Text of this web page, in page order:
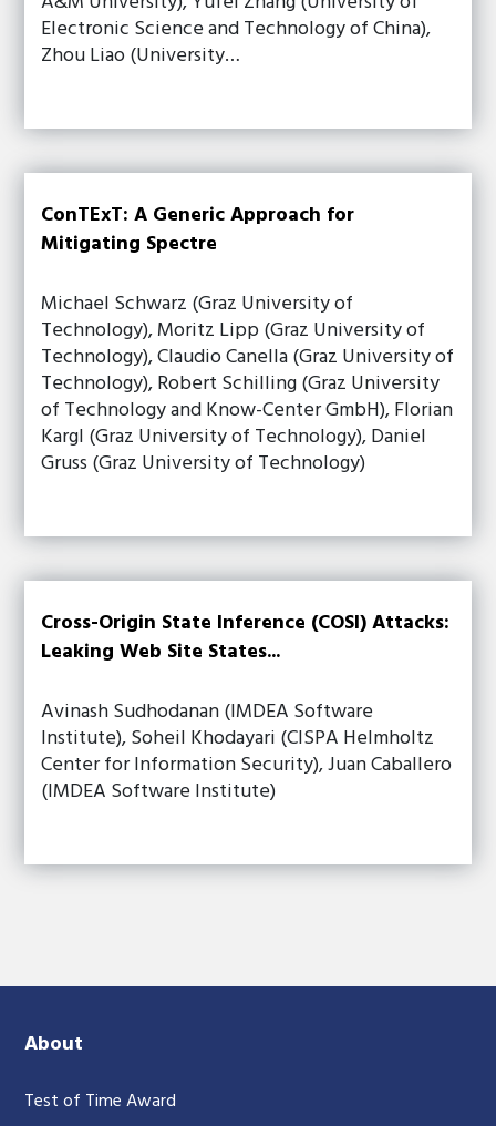
Electronic Science and Technology of China),
Zhou Liao (University…
ConTExT: A Generic Approach for
Mitigating Spectre
Michael Schwarz (Graz University of
Technology), Moritz Lipp (Graz University of
Technology), Claudio Canella (Graz University of
Technology), Robert Schilling (Graz University
of Technology and Know-Center GmbH), Florian
Kargl (Graz University of Technology), Daniel
Gruss (Graz University of Technology)
Cross-Origin State Inference (COSI) Attacks:
Leaking Web Site States...
Avinash Sudhodanan (IMDEA Software
Institute), Soheil Khodayari (CISPA Helmholtz
Center for Information Security), Juan Caballero
(IMDEA Software Institute)
About
Test of Time Award